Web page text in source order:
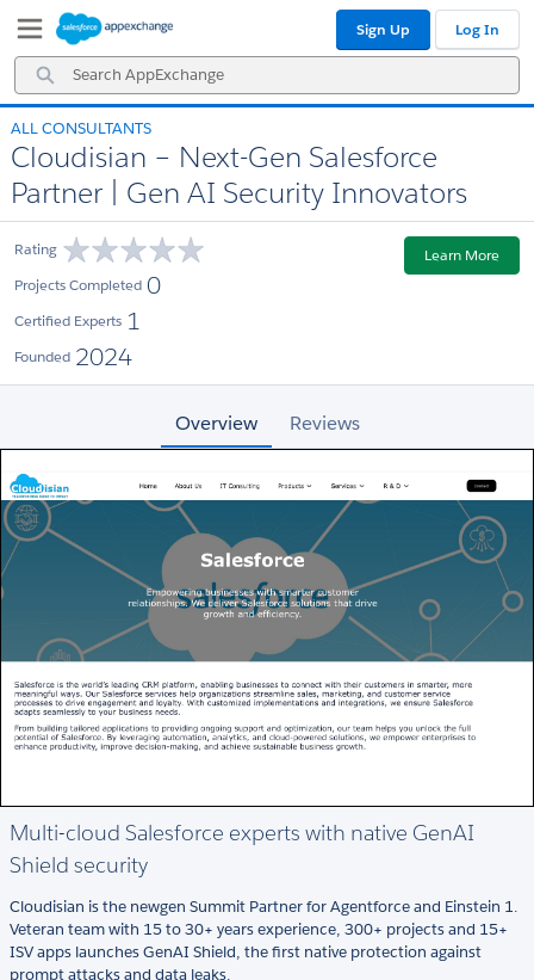
Navigation
Main
Content
Search
AppExchange
Sign Up Log In
ALL CONSULTANTS
Cloudisian – Next-Gen Salesforce
Partner | Gen AI Security Innovators
Rating
Projects Completed 0
Certified Experts 1
Founded 2024
Learn More
Overview Reviews
Multi-cloud Salesforce experts with native GenAI
Shield security
Cloudisian is the newgen Summit Partner for Agentforce and Einstein 1.
Veteran team with 15 to 30+ years experience, 300+ projects and 15+
ISV apps launches GenAI Shield, the first native protection against
prompt attacks and data leaks.